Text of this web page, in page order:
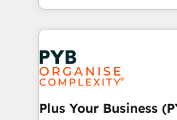
Canadian agencies, and
Accreditations. Based in
services are offered in
lead scoring and
Salesforce and integrated
Marketing, Answer Engine
Generative Engine
HubSpot Content Hub,
B2B SEO, paid media, and content.
Plus Your Business